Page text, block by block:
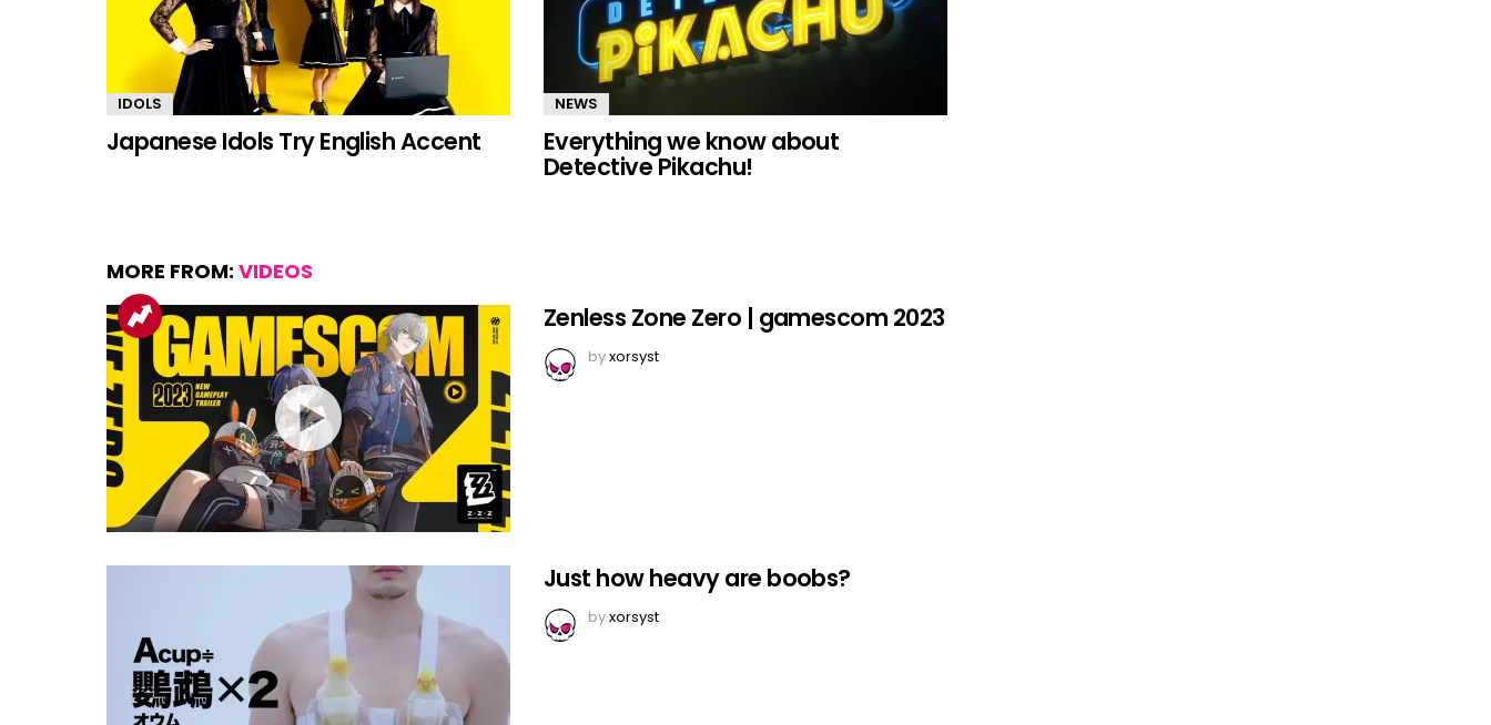
IDOLS
Japanese Idols Try English Accent
NEWS
Everything we know about
Detective Pikachu!
MORE FROM: VIDEOS
Zenless Zone Zero | gamescom 2023
byxorsyst
Just how heavy are boobs?
byxorsyst